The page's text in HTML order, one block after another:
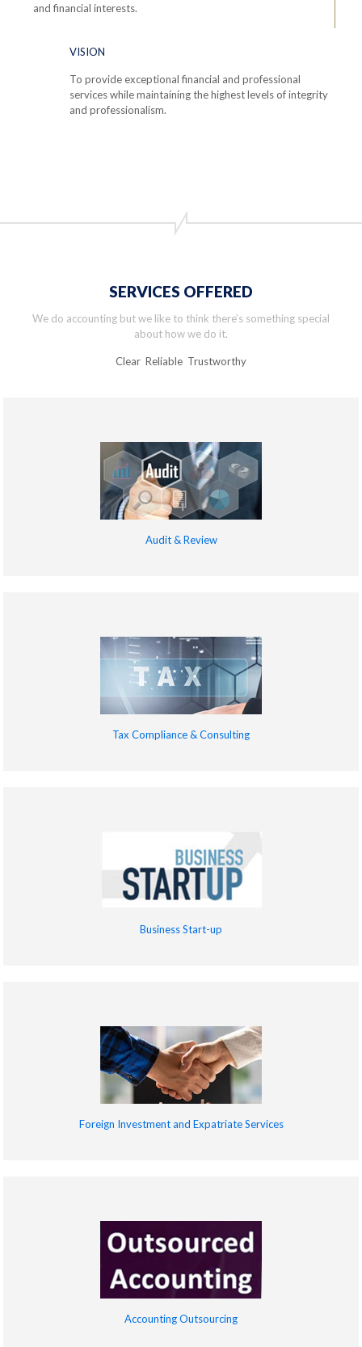
and financial interests.
VISION
To provide exceptional financial and professional
services while maintaining the highest levels of integrity
and professionalism.
SERVICES OFFERED
We do accounting but we like to think there’s something special
about how we do it.
Clear Reliable Trustworthy
Audit & Review
Tax Compliance & Consulting
Business Start-up
Foreign Investment and Expatriate Services
Accounting Outsourcing